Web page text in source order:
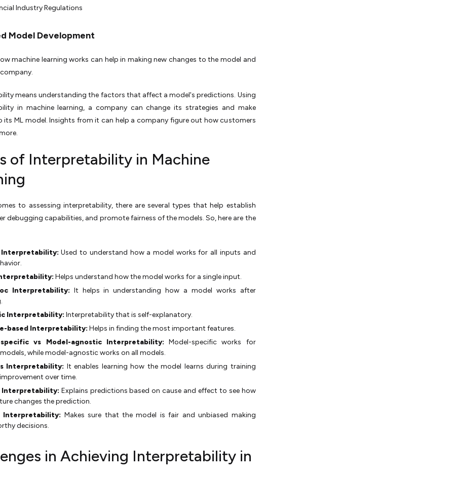
Industry Regulations
Model Development
machine learning works can help in making new changes to the model and
means understanding the factors that affect a model's predictions. Using
in machine learning, a company can change its strategies and make
its ML model. Insights from it can help a company figure out how customers
of Interpretability in Machine
to assessing interpretability, there are several types that help establish
debugging capabilities, and promote fairness of the models. So, here are the
Interpretability:Used to understand how a model works for all inputs and
Helps understand how the model works for a single input.
Interpretability: It helps in understanding how a model works after
Interpretability: Interpretability that is self-explanatory.
based Interpretability: Helps in finding the most important features.
specific vs Model-agnostic Interpretability: Model-specific works for
while model-agnostic works on all models.
Interpretability: It enables learning how the model learns during training
over time.
Interpretability: Explains predictions based on cause and effect to see how
changes the prediction.
Interpretability: Makes sure that the model is fair and unbiased making
decisions.
in Achieving Interpretability in